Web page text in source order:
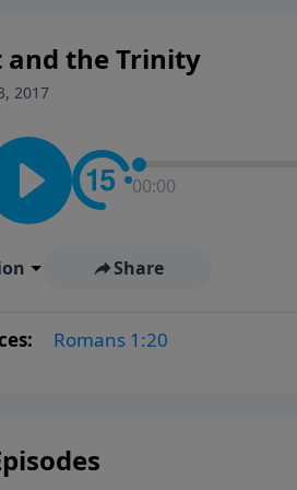
and the Trinity
2017
00:00
Share
Romans 1:20